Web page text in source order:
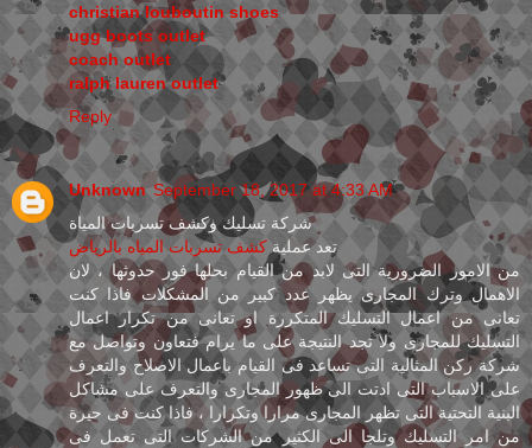
christian louboutin shoes
ugg boots outlet
coach outlet
ralph lauren outlet
Reply
Unknown September 18, 2017 at 4:33 AM
شركة تسليك وكشف تسربات المياة
تعد عملية كشف تسربات المياه بالرياض
من الامور الضرورية التى لابد من القيام بحلها فور حدوثها ، لان
الاهمال وترك المجارى يظهر عدد كبير من المشكلات فاذا كنت
تعانى من اعمال التسليك المتكررة او تعانى من تكرار اعمال
التسليك للمجارى ولا تجد النتيجة على ما يرام فتعاون وتواصل مع
شركة ركن المثالية التى تساعد فى القيام باعمال الاصلاح والتعرف
على الاسباب التى ادتت الى ظهور المجارى والتعرف على مشاكل
البنية التحتية التى تظهر المجارى مرارا وتكرارا ، فاذا كنت فى حيرة
من امر التسليك وتلجا الى الكثير من الشركات التى تعمل فى